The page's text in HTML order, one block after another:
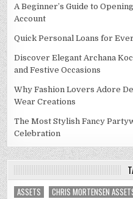
A Beginner’s Guide to
Account
Quick Personal Loans for
Discover Elegant Archana
and Festive Occasions
Why Fashion Lovers Adore
Wear Creations
The Most Stylish Fancy
Celebration
ASSETS CHRIS MORTENSEN